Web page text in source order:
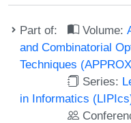
Part of: Volume:
and Combinatorial
Techniques
Series:
in Informatics